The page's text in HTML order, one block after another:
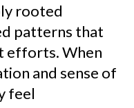
rooted
patterns that
efforts. When
and sense of
feel